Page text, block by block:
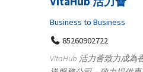
尖的無障礙接
Iraq
Medical
100 A, 4th